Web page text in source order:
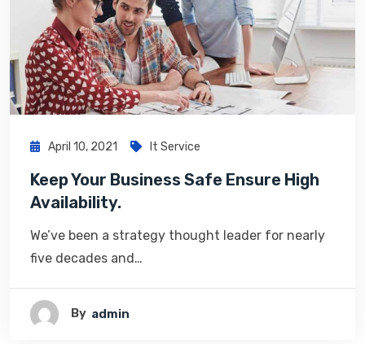
April 10, 2021 It Service
Keep Your Business Safe Ensure High
Availability.
We’ve been a strategy thought leader for nearly
five decades and…
By Admin